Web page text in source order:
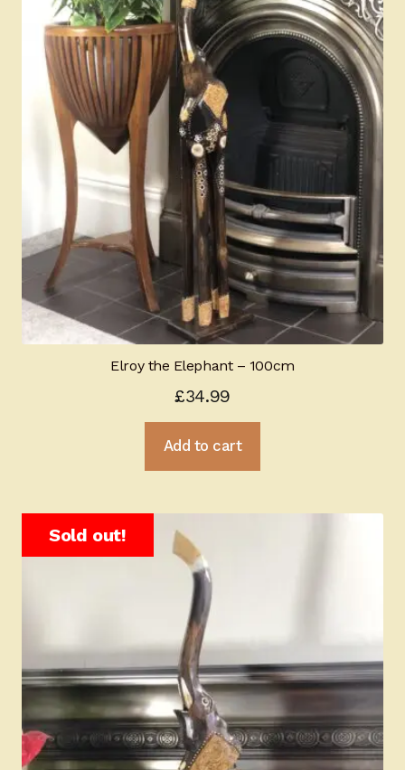
Elroy the Elephant – 100cm
£34.99
Add to cart
Sold out!